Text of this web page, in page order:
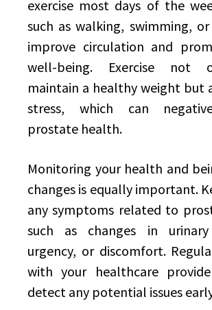
exercise most days of the
such as walking, swimming,
improve circulation and
well-being. Exercise not
maintain a healthy weight but
stress, which can
prostate health.
Monitoring your health and
changes is equally important.
any symptoms related to
such as changes in urinary
urgency, or discomfort.
with your healthcare
detect any potential issues